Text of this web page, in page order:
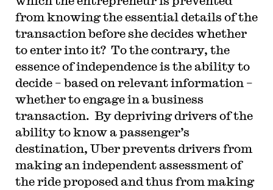
from knowing the essential details of the
transaction before she decides whether
to enter into it? To the contrary, the
essence of independence is the ability to
decide – based on relevant information –
whether to engage in a business
transaction. By depriving drivers of the
ability to know a passenger’s
destination, Uber prevents drivers from
making an independent assessment of
the ride proposed and thus from making